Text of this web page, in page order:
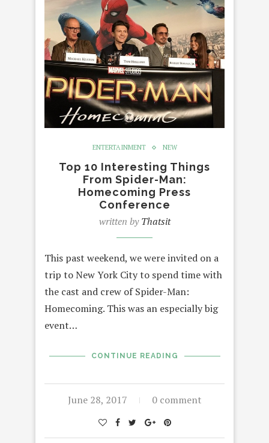
ENTERTAINMENT NEW
Top 10 Interesting Things
From Spider-Man:
Homecoming Press
Conference
written byThatsit
This past weekend, we were invited on a
trip to New York City to spend time with
the cast and crew of Spider-Man:
Homecoming. This was an especially big
event…
CONTINUE READING
June 28, 2017 0 comment